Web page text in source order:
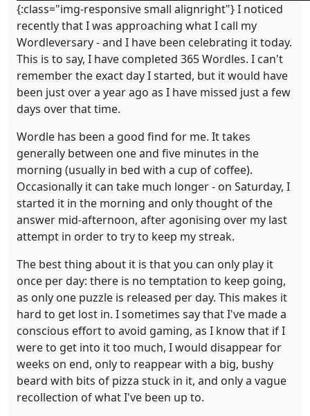
{:class="img-responsive small alignright"} I noticed
recently that I was approaching what I call my
Wordleversary - and I have been celebrating it today.
This is to say, I have completed 365 Wordles. I can't
remember the exact day I started, but it would have
been just over a year ago as I have missed just a few
days over that time.
Wordle has been a good find for me. It takes
generally between one and five minutes in the
morning (usually in bed with a cup of coffee).
Occasionally it can take much longer - on Saturday, I
started it in the morning and only thought of the
answer mid-afternoon, after agonising over my last
attempt in order to try to keep my streak.
The best thing about it is that you can only play it
once per day: there is no temptation to keep going,
as only one puzzle is released per day. This makes it
hard to get lost in. I sometimes say that I've made a
conscious effort to avoid gaming, as I know that if I
were to get into it too much, I would disappear for
weeks on end, only to reappear with a big, bushy
beard with bits of pizza stuck in it, and only a vague
recollection of what I've been up to.